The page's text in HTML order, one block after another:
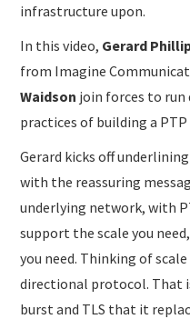
infrastructure upon.
In this video, Gerard
from Imagine
Waidson join forces to
practices of building a
Gerard kicks off
with the reassuring
underlying network, with
support the scale you
you need. Thinking of
directional protocol. That
burst and TLS that it